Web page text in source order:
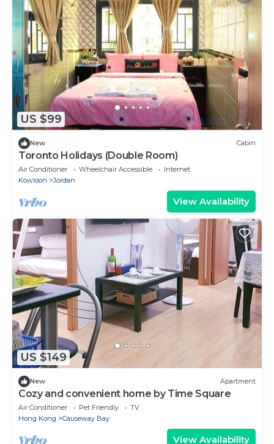
US $99
New Cabin
Toronto Holidays (Double Room)
Air Conditioner Wheelchair Accessible
Internet
Kowloon
Jordan
View Availability
US $149
New Apartment
Cozy and convenient home by Time Square
Air Conditioner Pet Friendly
TV
Hong Kong
Causeway Bay
View Availability